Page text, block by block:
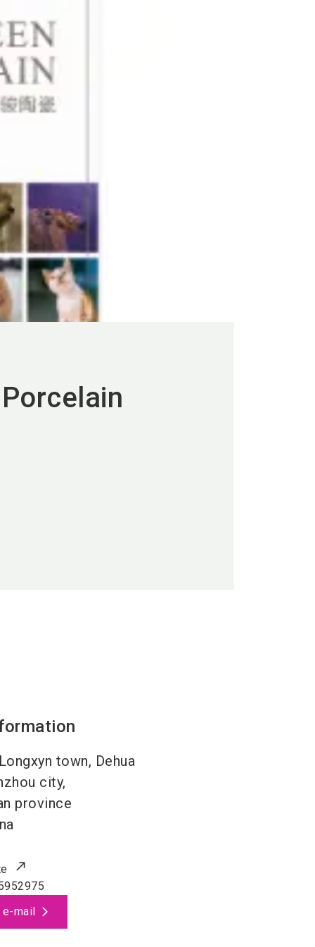
town, Dehua
city,
province
e-mail